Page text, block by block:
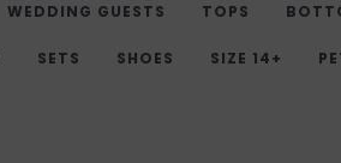
WEDDING GUESTS TOPS
SETS SHOES SIZE 14+